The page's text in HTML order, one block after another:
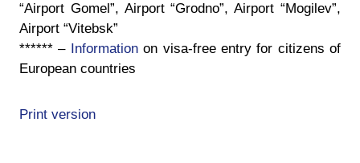
“Airport Gomel”, Airport “Grodno”, Airport “Mogilev”,
Airport “Vitebsk”
****** – Informationon visa-free entry for citizens of
European countries
Print version